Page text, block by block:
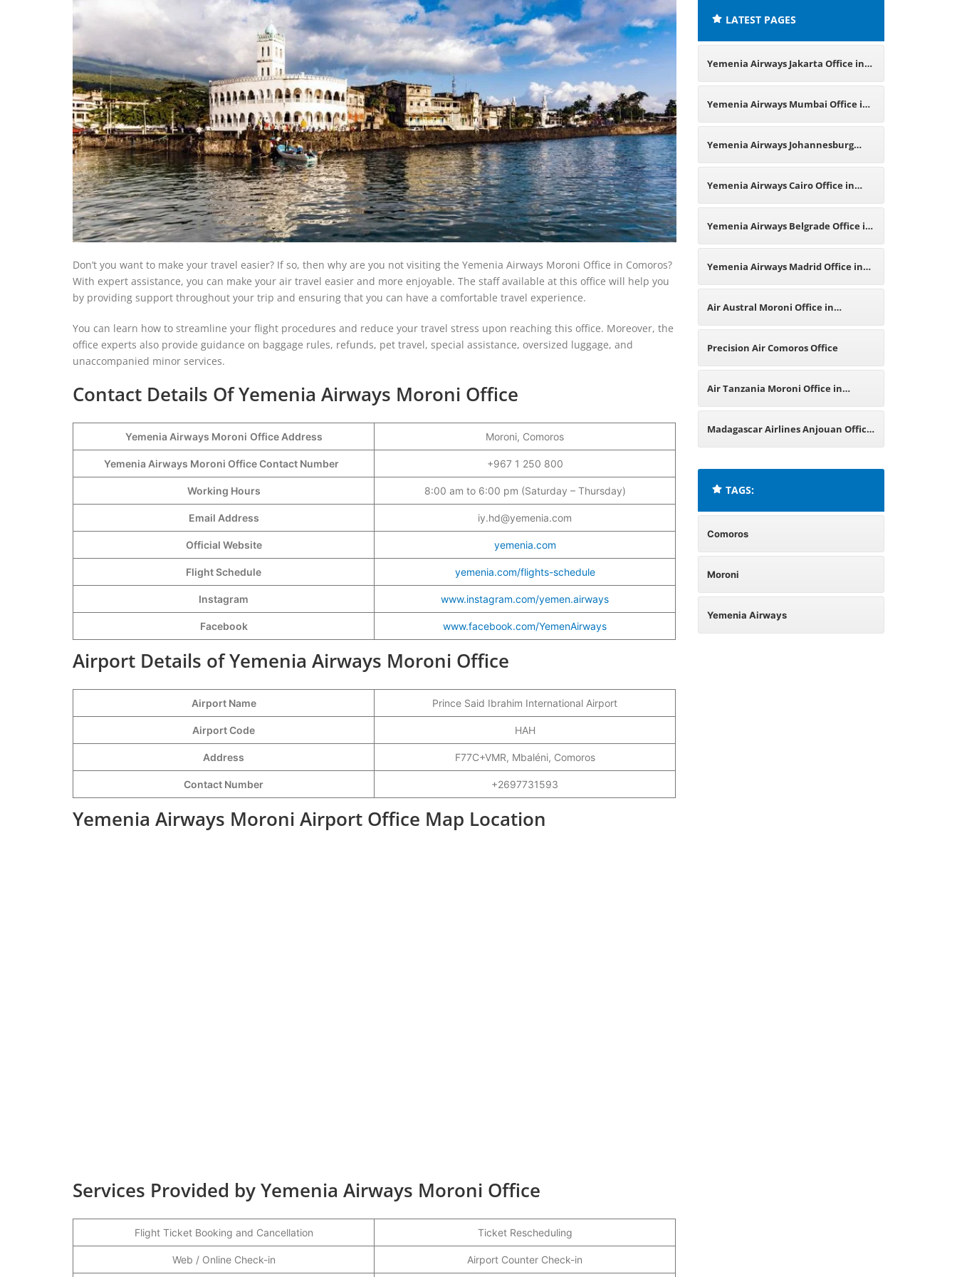
Don’t you want to make your travel easier? If so, then why are you not visiting the Yemenia Airways Moroni Office in Comoros?
With expert assistance, you can make your air travel easier and more enjoyable. The staff available at this office will help you
by providing support throughout your trip and ensuring that you can have a comfortable travel experience.
You can learn how to streamline your flight procedures and reduce your travel stress upon reaching this office. Moreover, the
office experts also provide guidance on baggage rules, refunds, pet travel, special assistance, oversized luggage, and
unaccompanied minor services.
Contact Details Of Yemenia Airways Moroni Office
Yemenia Airways Moroni Office Address Moroni, Comoros
Yemenia Airways Moroni Office Contact Number +967 1 250 800
Working Hours 8:00 am to 6:00 pm (Saturday – Thursday)
Email Address iy.hd@yemenia.com
Official Website yemenia.com
Flight Schedule yemenia.com/flights-schedule
Instagram www.instagram.com/yemen.airways
Facebook www.facebook.com/YemenAirways
Airport Details of Yemenia Airways Moroni Office
Airport Name Prince Said Ibrahim International Airport
Airport Code HAH
Address F77C+VMR, Mbaléni, Comoros
Contact Number +2697731593
Yemenia Airways Moroni Airport Office Map Location
Services Provided by Yemenia Airways Moroni Office
Flight Ticket Booking and Cancellation Ticket Rescheduling
Web / Online Check-in Airport Counter Check-in
LATEST PAGES
Yemenia Airways Jakarta Office in
Indonesia
Yemenia Airways Mumbai Office in
India
Yemenia Airways Johannesburg
Office in South Africa
Yemenia Airways Cairo Office in
Egypt
Yemenia Airways Belgrade Office in
Serbia
Yemenia Airways Madrid Office in
Spain
Air Austral Moroni Office in
Comoros
Precision Air Comoros Office
Air Tanzania Moroni Office in
Comoros
Madagascar Airlines Anjouan Office
TAGS:
Comoros
Moroni
Yemenia Airways